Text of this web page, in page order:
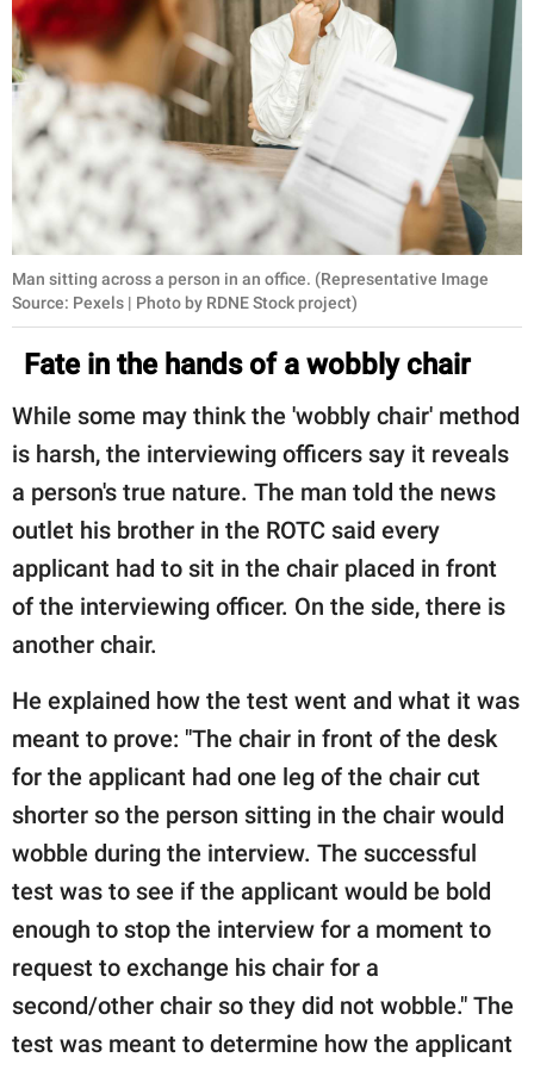
Man sitting across a person in an office. (Representative Image
Source: Pexels | Photo by RDNE Stock project)
Fate in the hands of a wobbly chair
While some may think the 'wobbly chair' method
is harsh, the interviewing officers say it reveals
a person's true nature. The man told the news
outlet his brother in the ROTC said every
applicant had to sit in the chair placed in front
of the interviewing officer. On the side, there is
another chair.
He explained how the test went and what it was
meant to prove: "The chair in front of the desk
for the applicant had one leg of the chair cut
shorter so the person sitting in the chair would
wobble during the interview. The successful
test was to see if the applicant would be bold
enough to stop the interview for a moment to
request to exchange his chair for a
second/other chair so they did not wobble." The
test was meant to determine how the applicant